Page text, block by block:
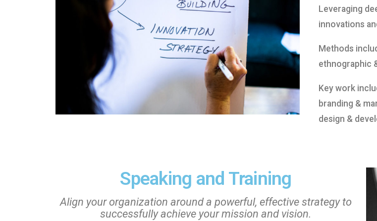
Leveraging
innovations
Methods
ethnographic
Key work
branding &
design &
Speaking and Training
Align your organization around a powerful, effective strategy to
successfully achieve your mission and vision.